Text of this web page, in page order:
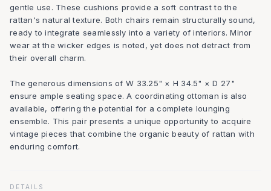
gentle use. These cushions provide a soft contrast to the
rattan's natural texture. Both chairs remain structurally sound,
ready to integrate seamlessly into a variety of interiors. Minor
wear at the wicker edges is noted, yet does not detract from
their overall charm.
The generous dimensions of W 33.25" × H 34.5" × D 27"
ensure ample seating space. A coordinating ottoman is also
available, offering the potential for a complete lounging
ensemble. This pair presents a unique opportunity to acquire
vintage pieces that combine the organic beauty of rattan with
enduring comfort.
DETAILS